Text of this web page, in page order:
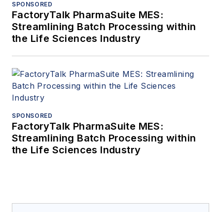
SPONSORED
FactoryTalk PharmaSuite MES:
Streamlining Batch Processing within
the Life Sciences Industry
SPONSORED
FactoryTalk PharmaSuite MES:
Streamlining Batch Processing within
the Life Sciences Industry